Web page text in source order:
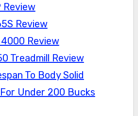
Review
Review
Review
Treadmill Review
To Body Solid
Under 200 Bucks